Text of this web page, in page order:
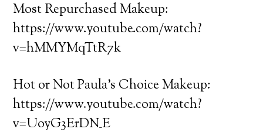
Most Repurchased Makeup:
https://www.youtube.com/watch?
v=hMMYMqTtR7k
Hot or Not Paula’s Choice Makeup:
https://www.youtube.com/watch?
v=UoyG3ErDN_E